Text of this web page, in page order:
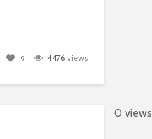
9 4476 views
0 views